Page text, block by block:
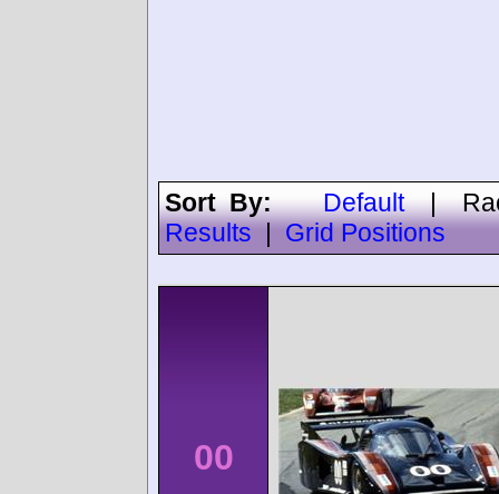
Sort By:Default|
Results
Grid Positions
00